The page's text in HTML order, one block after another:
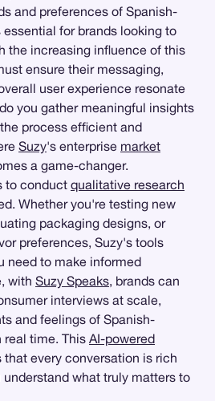
and preferences of Spanish-
for brands looking to
the increasing influence of this
ensure their messaging,
user experience resonate
you gather meaningful insights
process efficient and
Suzy's enterprise market
a game-changer.
to conduct qualitative research
Whether you're testing new
packaging designs, or
preferences, Suzy's tools
need to make informed
with Suzy Speaks, brands can
interviews at scale,
and feelings of Spanish-
real time. This AI-powered
that every conversation is rich
what truly matters to